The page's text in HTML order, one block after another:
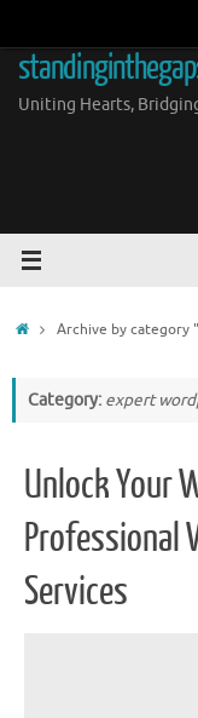
content
Uniting Hearts,
HomeArchive by category
Category: expert
Unlock Your
Professional
Services